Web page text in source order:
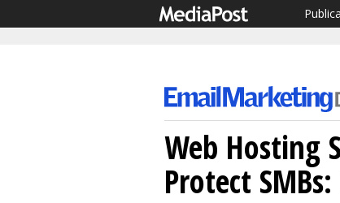
Web Hosting
Protect SMBs: